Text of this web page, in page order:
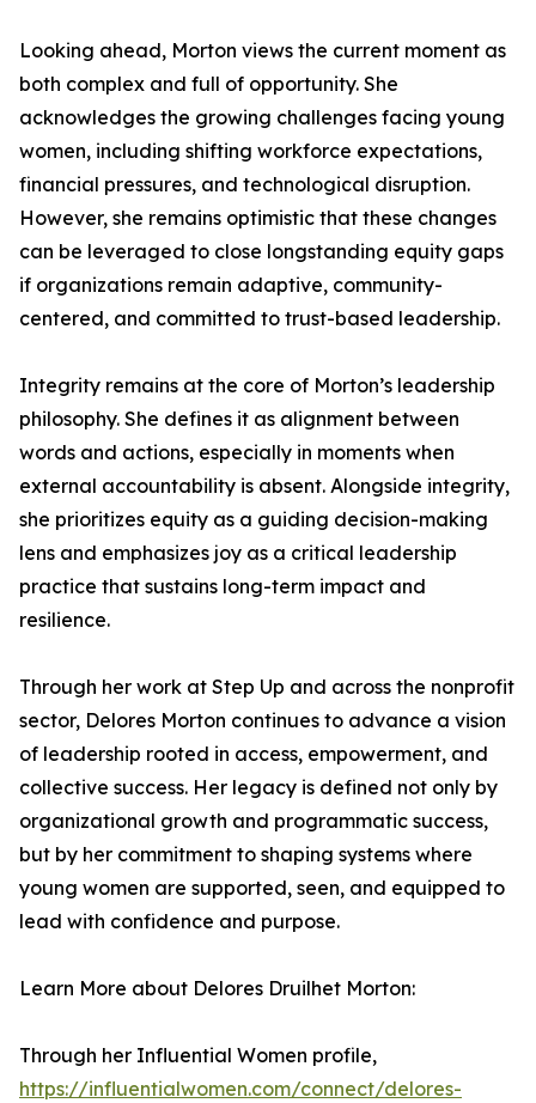
Looking ahead, Morton views the current moment as
both complex and full of opportunity. She
acknowledges the growing challenges facing young
women, including shifting workforce expectations,
financial pressures, and technological disruption.
However, she remains optimistic that these changes
can be leveraged to close longstanding equity gaps
if organizations remain adaptive, community-
centered, and committed to trust-based leadership.
Integrity remains at the core of Morton’s leadership
philosophy. She defines it as alignment between
words and actions, especially in moments when
external accountability is absent. Alongside integrity,
she prioritizes equity as a guiding decision-making
lens and emphasizes joy as a critical leadership
practice that sustains long-term impact and
resilience.
Through her work at Step Up and across the nonprofit
sector, Delores Morton continues to advance a vision
of leadership rooted in access, empowerment, and
collective success. Her legacy is defined not only by
organizational growth and programmatic success,
but by her commitment to shaping systems where
young women are supported, seen, and equipped to
lead with confidence and purpose.
Learn More about Delores Druilhet Morton:
Through her Influential Women profile,
https://influentialwomen.com/connect/delores-